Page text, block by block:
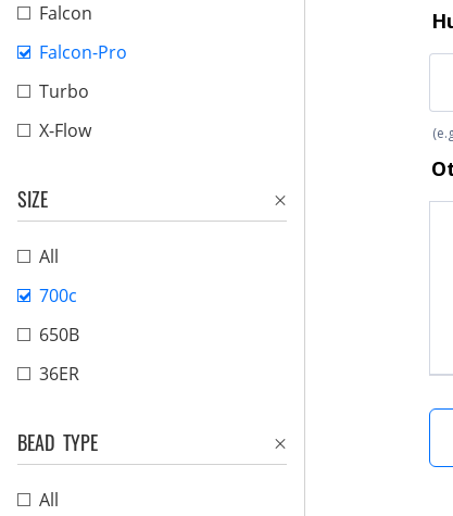
Falcon
Falcon-Pro
Turbo
X-Flow
SIZE
All
700c
650B
36ER
BEAD TYPE
All